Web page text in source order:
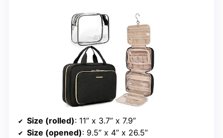
Size (rolled): 11” x 3.7” x 7.9”
Size (opened): 9.5” x 4” x 26.5”